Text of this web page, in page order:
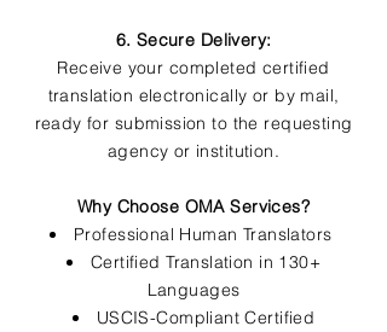
6. Secure Delivery:
Receive your completed certified
translation electronically or by mail,
ready for submission to the requesting
agency or institution.
Why Choose OMA Services?
Professional Human Translators
Certified Translation in 130+
Languages
USCIS-Compliant Certified